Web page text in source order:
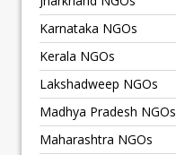
Karnataka NGOs
Kerala NGOs
Lakshadweep NGOs
Madhya Pradesh NGOs
Maharashtra NGOs